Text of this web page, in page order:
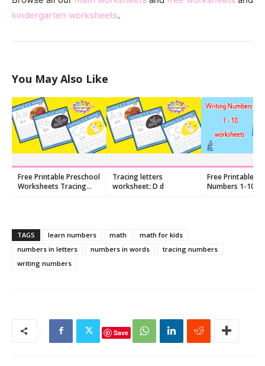
kindergarten worksheets.
You May Also Like
Free Printable Preschool
Worksheets Tracing
Tracing letters
worksheet: D d
Free Printable:
Numbers 1-10
TAGS learn numbers math
math for kids
numbers in letters
numbers in words
tracing numbers
writing numbers
Save